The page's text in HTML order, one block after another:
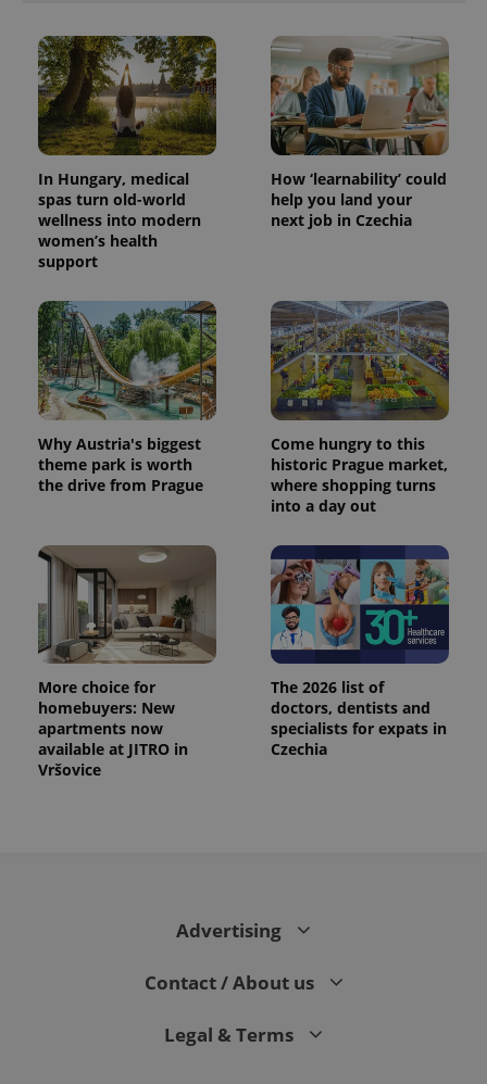
In Hungary, medical
spas turn old-world
wellness into modern
women’s health
support
How ‘learnability’ could
help you land your
next job in Czechia
Why Austria's biggest
theme park is worth
the drive from Prague
Come hungry to this
historic Prague market,
where shopping turns
into a day out
More choice for
homebuyers: New
apartments now
available at JITRO in
Vršovice
The 2026 list of
doctors, dentists and
specialists for expats in
Czechia
Advertising
Contact / About us
Legal & Terms